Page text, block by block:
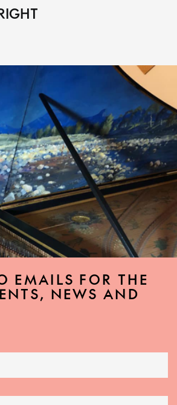
EMAILS FOR THE
NEWS AND